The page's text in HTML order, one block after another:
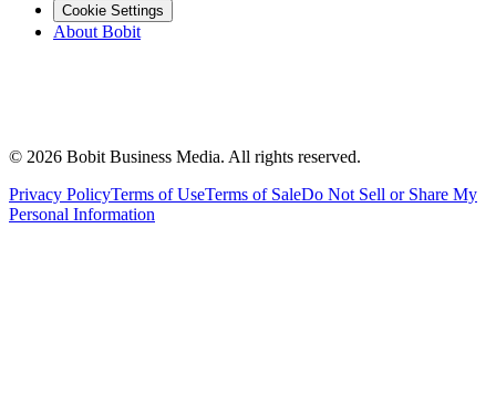
Cookie Settings
About Bobit
© 2026 Bobit Business Media. All rights reserved.
Privacy PolicyTerms of UseTerms of SaleDo Not Sell or Share My
Personal Information